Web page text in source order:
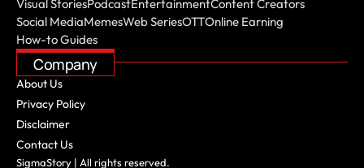
Visual StoriesPodcastEntertainmentContent Creators
Social MediaMemesWeb SeriesOTTOnline Earning
How-to Guides
Company
About Us
Privacy Policy
Disclaimer
Contact Us
SigmaStory | All rights reserved.